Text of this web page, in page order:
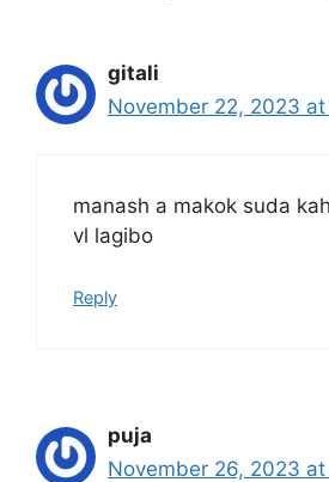
gitali
November 22, 2023
manash a makok suda
vl lagibo
Reply
puja
November 26, 2023